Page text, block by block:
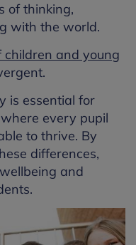
of thinking,
with the world.
children and young
is essential for
every pupil
to thrive. By
differences,
and